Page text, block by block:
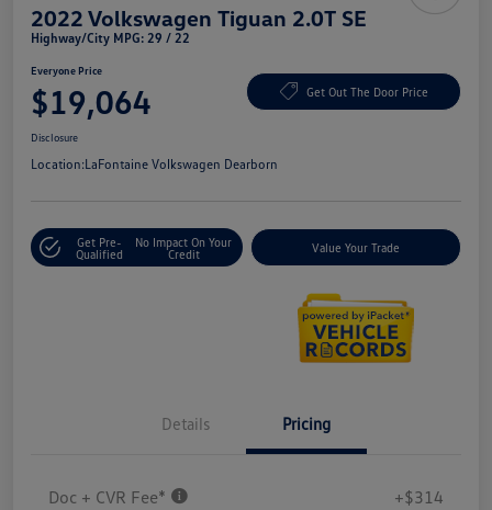
2022 Volkswagen Tiguan 2.0T SE
Highway/City MPG: 29 / 22
Everyone Price
$19,064 Get Out The Door Price
Disclosure
Location:LaFontaine Volkswagen Dearborn
Get Pre-
Qualified
No Impact On Your
Credit
Value Your Trade
Details Pricing
Doc + CVR Fee* +$314